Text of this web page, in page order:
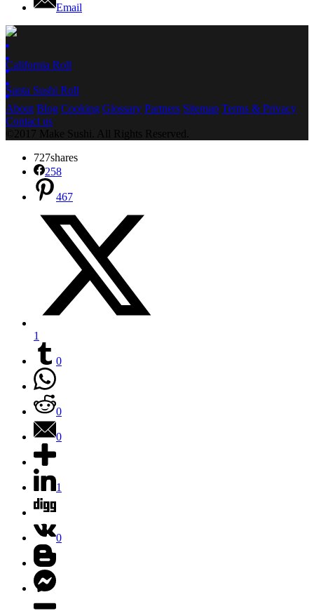
Email
About Blog Cooking Glossary Partners Sitemap Terms & Privacy
Contact us
©2017 Make Sushi. All Rights Reserved.
727shares
258
467
1
0
0
0
1
0
California Roll
Santa Sushi Roll